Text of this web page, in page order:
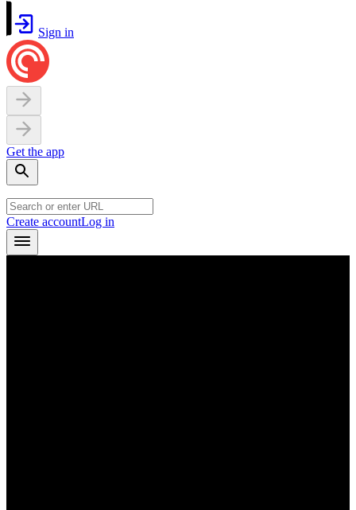
Sign in
Get the app
Create accountLog in